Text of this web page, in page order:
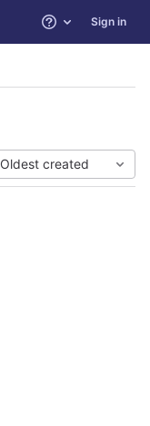
Help Sign in
Oldest created